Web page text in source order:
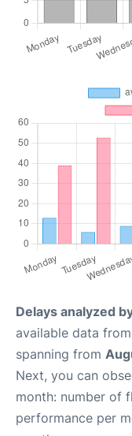
Delays analyzed
available data
spanning from
Next, you can
month: number of
performance per